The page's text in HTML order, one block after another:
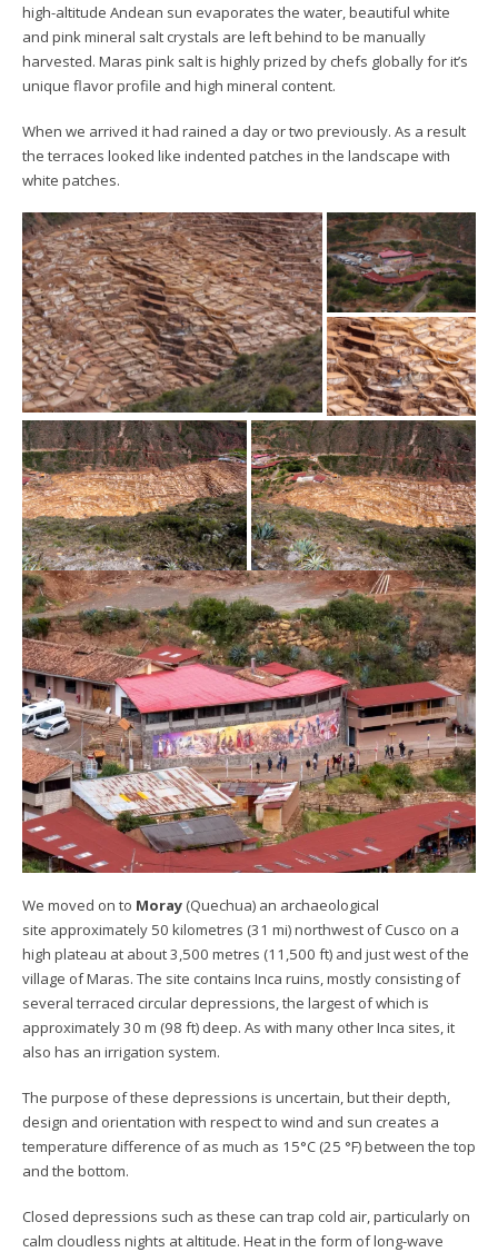
high-altitude Andean sun evaporates the water, beautiful white
and pink mineral salt crystals are left behind to be manually
harvested. Maras pink salt is highly prized by chefs globally for it’s
unique flavor profile and high mineral content.
When we arrived it had rained a day or two previously. As a result
the terraces looked like indented patches in the landscape with
white patches.
We moved on to Moray (Quechua) an archaeological
site approximately 50 kilometres (31 mi) northwest of Cusco on a
high plateau at about 3,500 metres (11,500 ft) and just west of the
village of Maras. The site contains Inca ruins, mostly consisting of
several terraced circular depressions, the largest of which is
approximately 30 m (98 ft) deep. As with many other Inca sites, it
also has an irrigation system.
The purpose of these depressions is uncertain, but their depth,
design and orientation with respect to wind and sun creates a
temperature difference of as much as 15°C (25 °F) between the top
and the bottom.
Closed depressions such as these can trap cold air, particularly on
calm cloudless nights at altitude. Heat in the form of long-wave